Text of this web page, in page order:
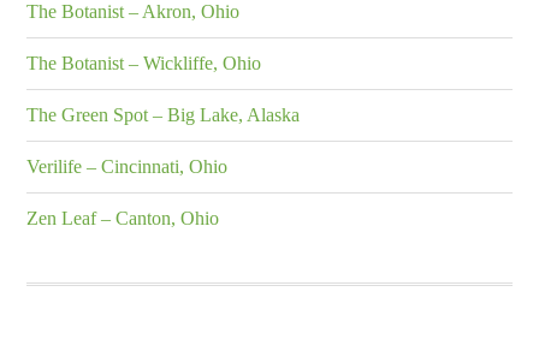
The Botanist – Akron, Ohio
The Botanist – Wickliffe, Ohio
The Green Spot – Big Lake, Alaska
Verilife – Cincinnati, Ohio
Zen Leaf – Canton, Ohio